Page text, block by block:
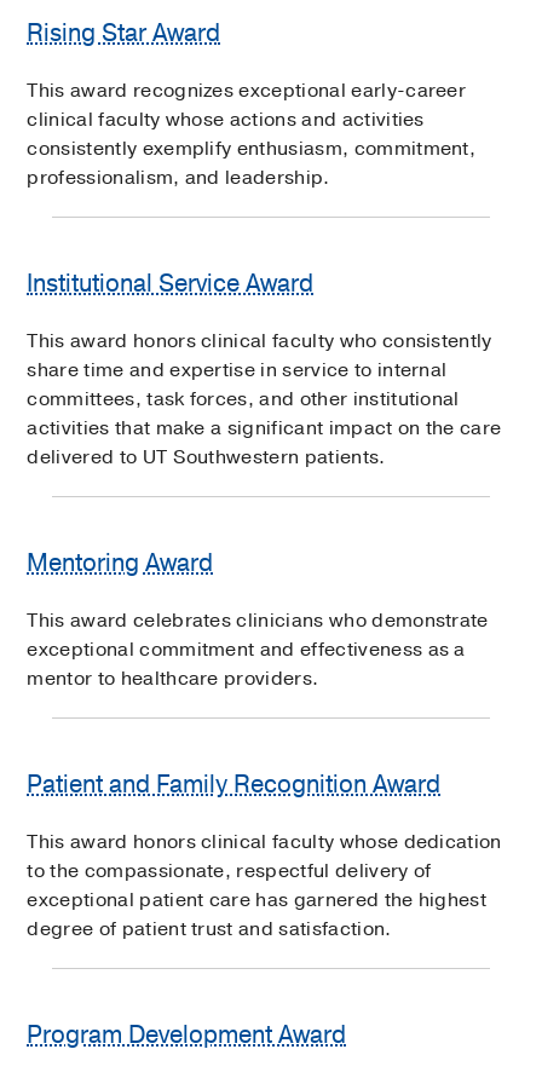
Rising Star Award
This award recognizes exceptional early-career
clinical faculty whose actions and activities
consistently exemplify enthusiasm, commitment,
professionalism, and leadership.
Institutional Service Award
This award honors clinical faculty who consistently
share time and expertise in service to internal
committees, task forces, and other institutional
activities that make a significant impact on the care
delivered to UT Southwestern patients.
Mentoring Award
This award celebrates clinicians who demonstrate
exceptional commitment and effectiveness as a
mentor to healthcare providers.
Patient and Family Recognition Award
This award honors clinical faculty whose dedication
to the compassionate, respectful delivery of
exceptional patient care has garnered the highest
degree of patient trust and satisfaction.
Program Development Award